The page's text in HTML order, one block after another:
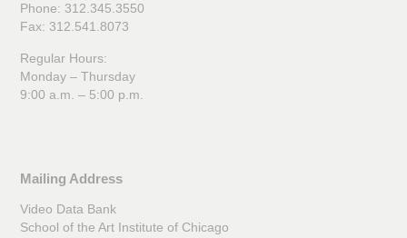
Phone: 312.345.3550
Fax: 312.541.8073
Regular Hours:
Monday – Thursday
9:00 a.m. – 5:00 p.m.
Mailing Address
Video Data Bank
School of the Art Institute of Chicago